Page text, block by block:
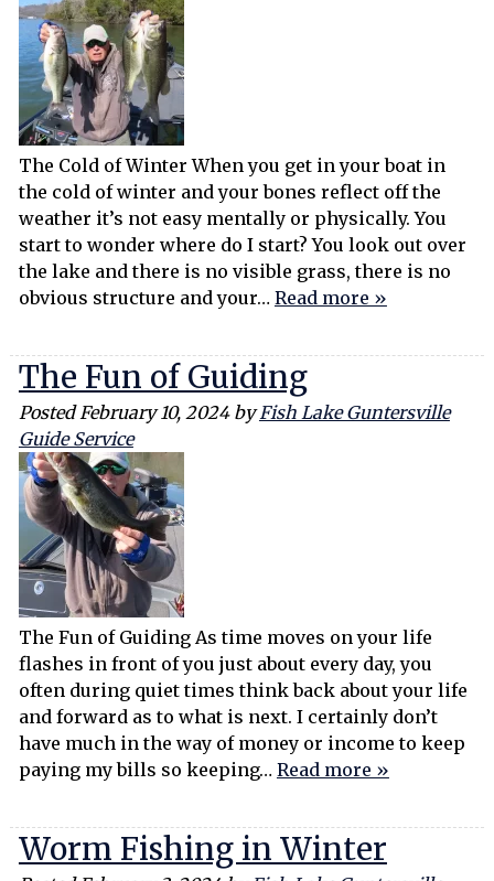
The Cold of Winter When you get in your boat in
the cold of winter and your bones reflect off the
weather it’s not easy mentally or physically. You
start to wonder where do I start? You look out over
the lake and there is no visible grass, there is no
obvious structure and your… Read more »
The Fun of Guiding
PostedFebruary 10, 2024 by Fish Lake Guntersville
Guide Service
The Fun of Guiding As time moves on your life
flashes in front of you just about every day, you
often during quiet times think back about your life
and forward as to what is next. I certainly don’t
have much in the way of money or income to keep
paying my bills so keeping… Read more »
Worm Fishing in Winter